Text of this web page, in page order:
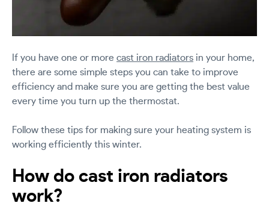
If you have one or more cast iron radiators in your home,
there are some simple steps you can take to improve
efficiency and make sure you are getting the best value
every time you turn up the thermostat.
Follow these tips for making sure your heating system is
working efficiently this winter.
How do cast iron radiators
work?